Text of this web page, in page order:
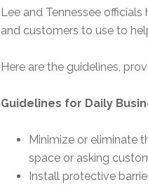
Lee and Tennessee
and customers to use to
Here are the guidelines,
Guidelines for Daily
Minimize or eliminate
space or asking
Install protective